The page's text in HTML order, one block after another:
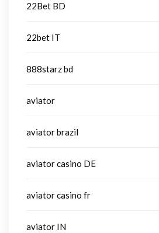
22Bet BD
22bet IT
888starz bd
aviator
aviator brazil
aviator casino DE
aviator casino fr
aviator IN